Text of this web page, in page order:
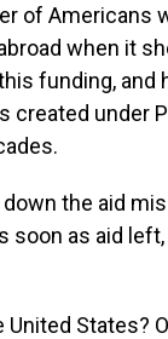
of
when it
funding, and
created under
the aid
soon as aid
States?